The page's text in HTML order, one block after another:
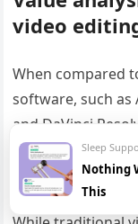
video
When compared
software, such as
and DaVinci
proposition,
prioritize
Sleep
Nothing
This